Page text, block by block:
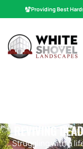
Providing Best
REVIVING
Struggling with a